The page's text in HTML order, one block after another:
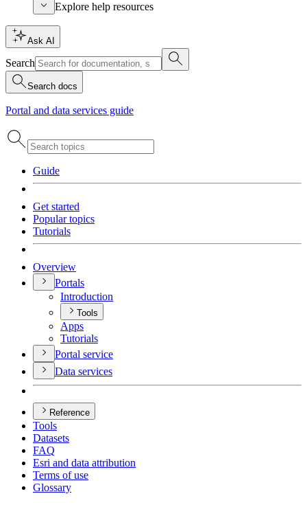
Explore help resources
Ask AI
Search
Search docs
Portal and data services guide
Guide
Get started
Popular topics
Tutorials
Overview
Portals
Introduction
Tools
Apps
Tutorials
Portal service
Data services
Reference
Tools
Datasets
FAQ
Esri and data attribution
Terms of use
Glossary